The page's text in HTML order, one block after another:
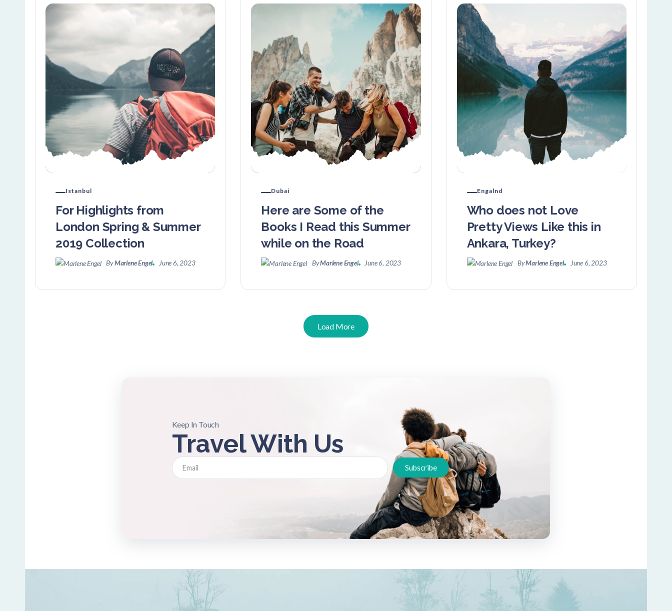
Istanbul
For Highlights from
London Spring & Summer
2019 Collection
ByMarlene Engel June 6, 2023
Dubai
Here are Some of the
Books I Read this Summer
while on the Road
ByMarlene Engel June 6, 2023
Engalnd
Who does not Love
Pretty Views Like this in
Ankara, Turkey?
ByMarlene Engel June 6, 2023
Load More
Keep In Touch
Travel With Us
Subscribe